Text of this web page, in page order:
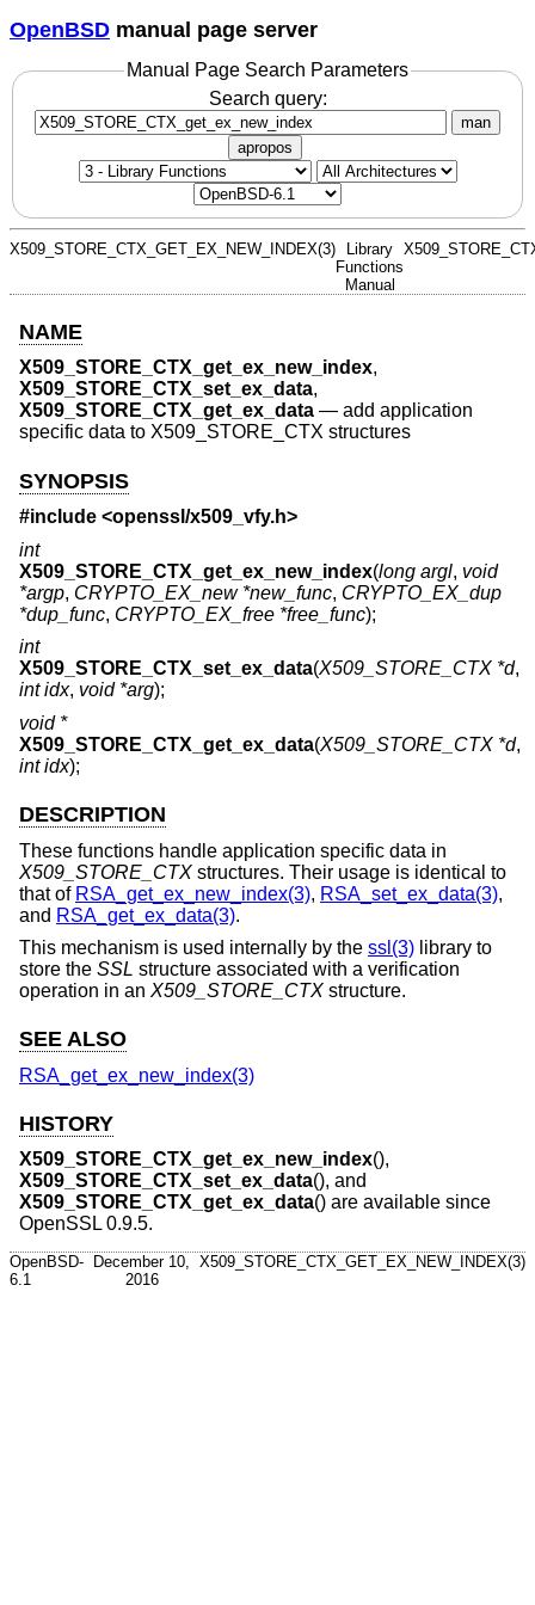
OpenBSD manual page server
Manual Page Search Parameters
Search query:
man
apropos
X509_STORE_CTX_GET_EX_NEW_INDEX(3)
Library
Functions
Manual
NAME
X509_STORE_CTX_get_ex_new_index,
X509_STORE_CTX_set_ex_data,
X509_STORE_CTX_get_ex_data — add application
specific data to X509_STORE_CTX structures
SYNOPSIS
#include <openssl/x509_vfy.h>
int
X509_STORE_CTX_get_ex_new_index(long argl, void
*argp, CRYPTO_EX_new *new_func, CRYPTO_EX_dup
*dup_func, CRYPTO_EX_free *free_func);
int
X509_STORE_CTX_set_ex_data(X509_STORE_CTX *d,
int idx, void *arg);
void *
X509_STORE_CTX_get_ex_data(X509_STORE_CTX *d,
int idx);
DESCRIPTION
These functions handle application specific data in
X509_STORE_CTX structures. Their usage is identical to
that of RSA_get_ex_new_index(3), RSA_set_ex_data(3),
and RSA_get_ex_data(3).
This mechanism is used internally by the ssl(3) library to
store the SSL structure associated with a verification
operation in an X509_STORE_CTX structure.
SEE ALSO
RSA_get_ex_new_index(3)
HISTORY
X509_STORE_CTX_get_ex_new_index(),
X509_STORE_CTX_set_ex_data(), and
X509_STORE_CTX_get_ex_data() are available since
OpenSSL 0.9.5.
OpenBSD-
6.1
December 10,
2016
X509_STORE_CTX_GET_EX_NEW_INDEX(3)